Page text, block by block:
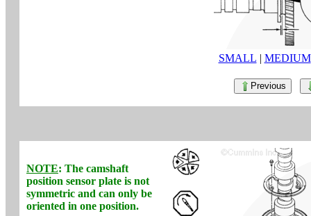
SMALL | MEDIUM
Previous
NOTE: The camshaft
position sensor plate is not
symmetric and can only be
oriented in one position.